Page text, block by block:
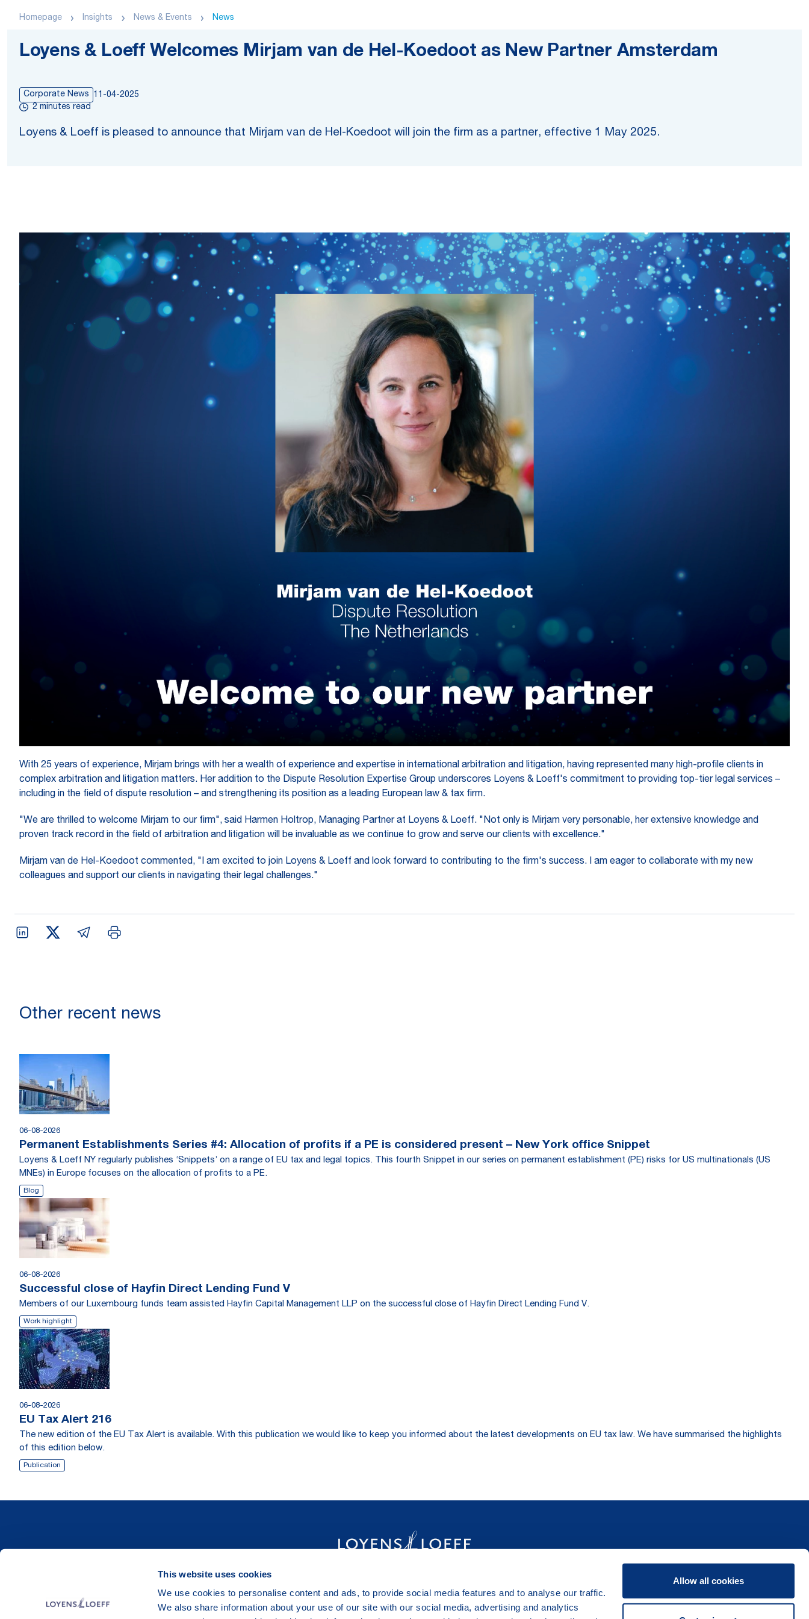
This website uses cookies
We use cookies to personalise content and ads, to provide social media features and to analyse our traffic.
We also share information about your use of our site with our social media, advertising and analytics
Allow all cookies
Homepage Insights News & Events News
Loyens & Loeff Welcomes Mirjam van de Hel-Koedoot as New Partner Amsterdam
Corporate News
11-04-2025
2 minutes read
Loyens & Loeff is pleased to announce that Mirjam van de Hel-Koedoot will join the firm as a partner, effective 1 May 2025.
With 25 years of experience, Mirjam brings with her a wealth of experience and expertise in international arbitration and litigation, having represented many high-profile clients in
complex arbitration and litigation matters. Her addition to the Dispute Resolution Expertise Group underscores Loyens & Loeff's commitment to providing top-tier legal services –
including in the field of dispute resolution – and strengthening its position as a leading European law & tax firm.
"We are thrilled to welcome Mirjam to our firm", said Harmen Holtrop, Managing Partner at Loyens & Loeff. "Not only is Mirjam very personable, her extensive knowledge and
proven track record in the field of arbitration and litigation will be invaluable as we continue to grow and serve our clients with excellence."
Mirjam van de Hel-Koedoot commented, "I am excited to join Loyens & Loeff and look forward to contributing to the firm's success. I am eager to collaborate with my new
colleagues and support our clients in navigating their legal challenges."
Other recent news
06-08-2026
Permanent Establishments Series #4: Allocation of profits if a PE is considered present – New York office Snippet
Loyens & Loeff NY regularly publishes ‘Snippets’ on a range of EU tax and legal topics. This fourth Snippet in our series on permanent establishment (PE) risks for US multinationals (US
MNEs) in Europe focuses on the allocation of profits to a PE.
Blog
06-08-2026
Successful close of Hayfin Direct Lending Fund V
Members of our Luxembourg funds team assisted Hayfin Capital Management LLP on the successful close of Hayfin Direct Lending Fund V.
Work highlight
06-08-2026
EU Tax Alert 216
The new edition of the EU Tax Alert is available. With this publication we would like to keep you informed about the latest developments on EU tax law. We have summarised the highlights
of this edition below.
Publication